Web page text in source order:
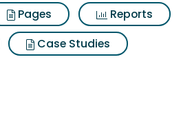
Pages
Reports
Case Studies